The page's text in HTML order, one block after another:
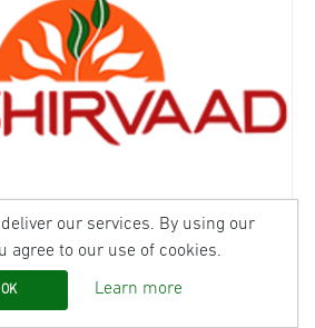
our services. By using our
agree to our use of cookies.
OK Learn more